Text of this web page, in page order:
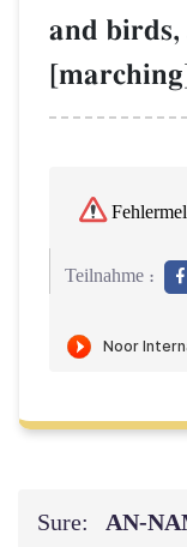
and
Teilnahme :
Sure: AN-